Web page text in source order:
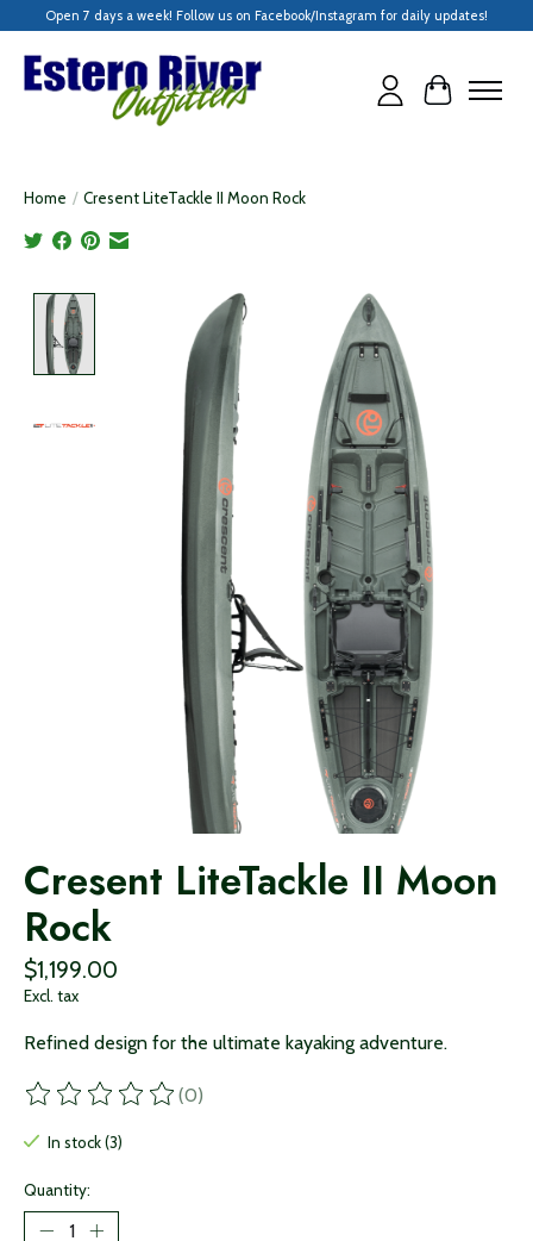
Open 7 days a week! Follow us on Facebook/Instagram for daily updates!
Cart
Home / Cresent LiteTackle II Moon Rock
Product image slideshow Items
Cresent LiteTackle II Moon
Rock
$1,199.00
Excl. tax
Refined design for the ultimate kayaking adventure.
The rating of this product is
(0)
In stock (3)
Quantity: